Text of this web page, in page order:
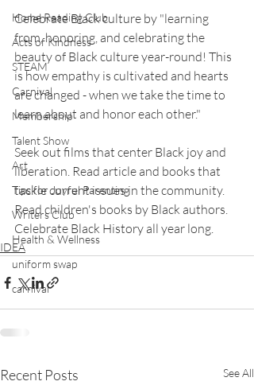
Home Reading Club
Acts of Kindness
STEAM
Carnival
Membership
Talent Show
Art
Tips for Joyful Parenting
Writers Club
Health & Wellness
uniform swap
carnival
Celebrate Black culture by "learning
from, honoring, and celebrating the
beauty of Black culture year-round! This
is how empathy is cultivated and hearts
are changed - when we take the time to
learn about and honor each other."
Seek out films that center Black joy and
liberation. Read article and books that
tackle current issues in the community.
Read children's books by Black authors.
Celebrate Black History all year long.
IDEA
Recent Posts See All